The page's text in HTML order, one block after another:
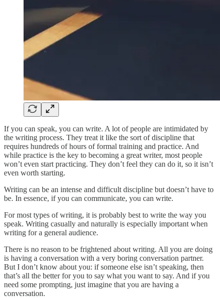
If you can speak, you can write. A lot of people are intimidated by
the writing process. They treat it like the sort of discipline that
requires hundreds of hours of formal training and practice. And
while practice is the key to becoming a great writer, most people
won’t even start practicing. They don’t feel they can do it, so it isn’t
even worth starting.
Writing can be an intense and difficult discipline but doesn’t have to
be. In essence, if you can communicate, you can write.
For most types of writing, it is probably best to write the way you
speak. Writing casually and naturally is especially important when
writing for a general audience.
There is no reason to be frightened about writing. All you are doing
is having a conversation with a very boring conversation partner.
But I don’t know about you: if someone else isn’t speaking, then
that’s all the better for you to say what you want to say. And if you
need some prompting, just imagine that you are having a
conversation.